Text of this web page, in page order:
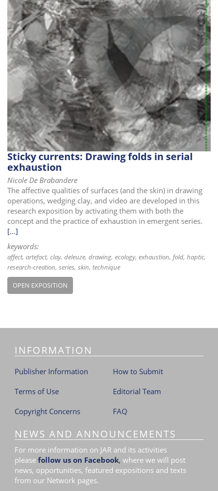
Sticky currents: Drawing folds in serial
exhaustion
Nicole De Brabandere
The affective qualities of surfaces (and the skin) in drawing
operations, wedging clay, and video are developed in this
research exposition by activating them with both the
concept and the practice of exhaustion in emergent series.
[...]
keywords:
affect artefact clay deleuze drawing ecology exhaustion fold haptic
research-creation series skin technique
OPEN EXPOSITION
INFORMATION
Publisher Information
Terms of Use
Copyright Concerns
How to Submit
Editorial Team
FAQ
NEWS AND ANNOUNCEMENTS
For more information on JAR and its activities
please follow us on Facebook, where we will post
news, opportunities, featured expositions and texts
from our Network pages.